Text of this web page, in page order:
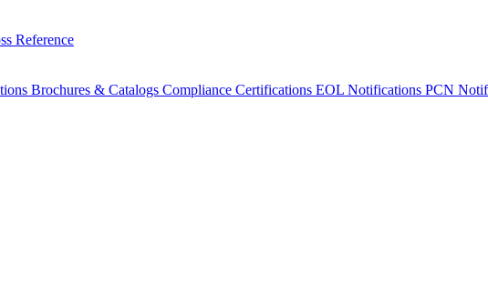
Reference
Brochures & Catalogs Compliance Certifications EOL Notifications PCN